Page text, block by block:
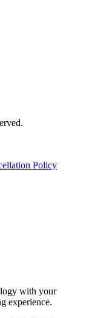
Policy
with your
experience.